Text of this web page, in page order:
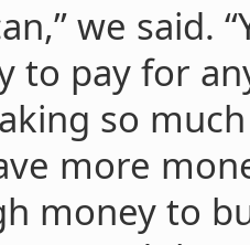
we said.
to pay for
so
more
money to